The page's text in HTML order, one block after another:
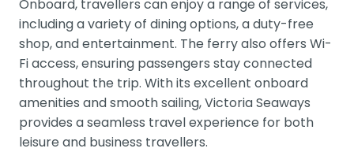
Onboard, travellers can enjoy a range of services,
including a variety of dining options, a duty-free
shop, and entertainment. The ferry also offers Wi-
Fi access, ensuring passengers stay connected
throughout the trip. With its excellent onboard
amenities and smooth sailing, Victoria Seaways
provides a seamless travel experience for both
leisure and business travellers.